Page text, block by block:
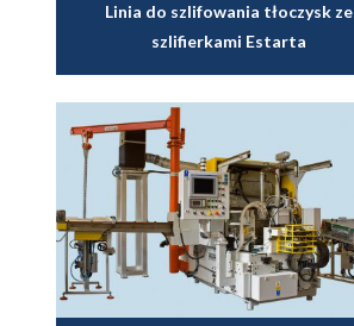
Linia do szlifowania tłoczysk ze
szlifierkami Estarta